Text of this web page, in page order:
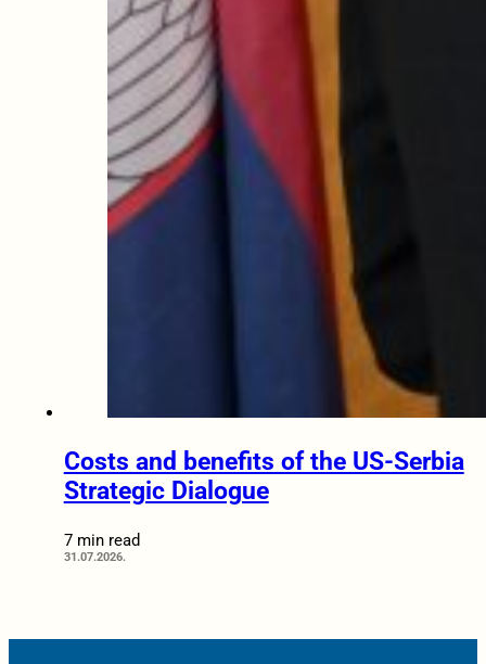
Costs and benefits of the US-Serbia
Strategic Dialogue
7 min read
31.07.2026.